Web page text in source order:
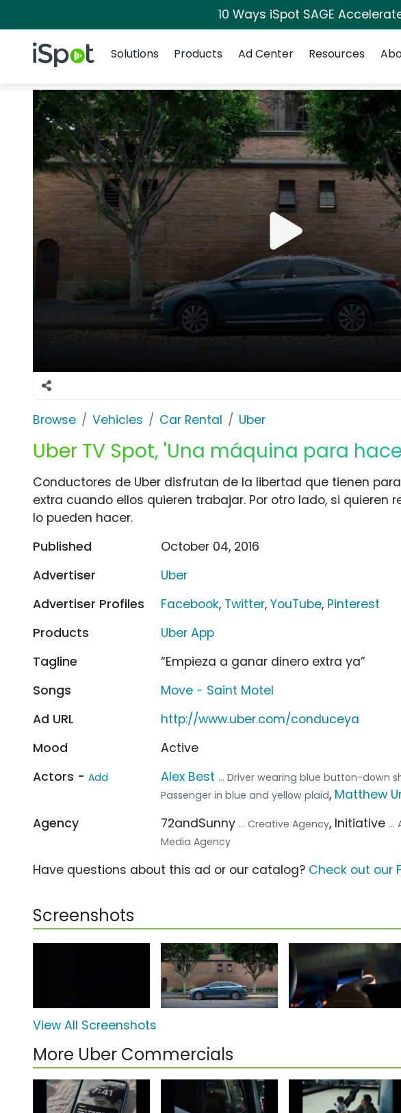
10 Ways iSpot SAGE
iSpot Logo
Solutions
Products Ad Center Resources
Browse Vehicles Car Rental Uber
Uber TV Spot, 'Una máquina para
Conductores de Uber disfrutan de la libertad que tienen
extra cuando ellos quieren trabajar. Por otro lado, si quieren
lo pueden hacer.
Published
October 04, 2016
Advertiser
Uber
Advertiser Profiles
Facebook, Twitter,YouTube, Pinterest
Products
Uber App
Tagline
“Empieza a ganar dinero extra ya”
Songs
Move - Saint Motel
Ad URL
http://www.uber.com/conduceya
Mood
Active
Actors - Add Alex Best ... Driver wearing blue button-down
Passenger in blue and yellow plaid, Matthew
Agency 72andSunny ... Creative Agency, Initiative ...
Media Agency
Have questions about this ad or our catalog? Check out our
Screenshots
View All Screenshots
More Uber Commercials